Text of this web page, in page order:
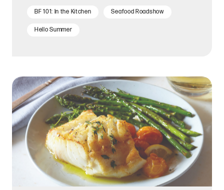
BF 101: In the Kitchen Seafood Roadshow
Hello Summer